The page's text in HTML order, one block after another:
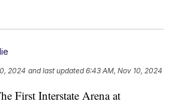
2024 and last updated 6:43 AM, Nov 10, 2024
First Interstate Arena at